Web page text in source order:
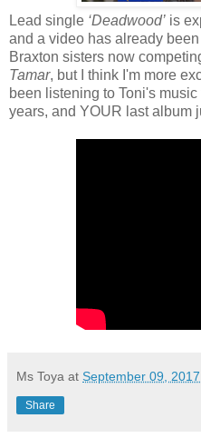
Lead single ‘Deadwood’ is
and a video has already
Braxton sisters now
Tamar, but I think I'm more
been listening to Toni's
years, and YOUR last album
Ms Toya at September 09, 2017
Share